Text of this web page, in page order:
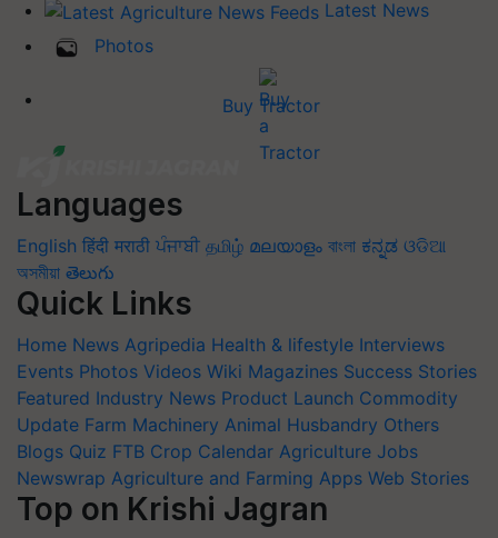
Latest News
Photos
Buy Tractor
Languages
English हिंदी मराठी ਪੰਜਾਬੀ தமிழ் മലയാളം বাংলা ಕನ್ನಡ ଓଡିଆ
অসমীয়া తెలుగు
Quick Links
Home News Agripedia Health & lifestyle Interviews
Events Photos Videos Wiki Magazines Success Stories
Featured Industry News Product Launch Commodity
Update Farm Machinery Animal Husbandry Others
Blogs Quiz FTB Crop Calendar Agriculture Jobs
Newswrap Agriculture and Farming Apps Web Stories
Top on Krishi Jagran